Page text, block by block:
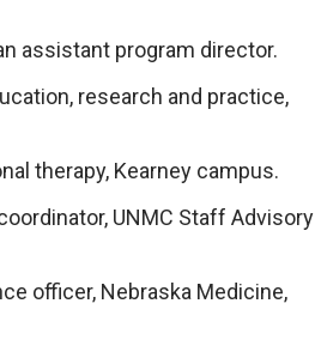
assistant program director.
research and practice,
therapy, Kearney campus.
UNMC Staff Advisory
officer, Nebraska Medicine,